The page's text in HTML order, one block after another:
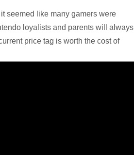
seemed like many gamers were
loyalists and parents will always
price tag is worth the cost of